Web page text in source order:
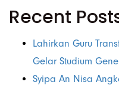
Recent
Lahirkan Guru
Gelar Studium
Syipa An Nisa